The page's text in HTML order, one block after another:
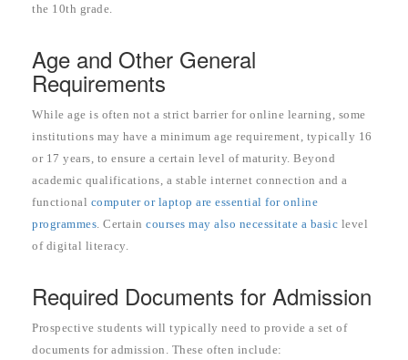
the 10th grade.
Age and Other General
Requirements
While age is often not a strict barrier for online learning, some
institutions may have a minimum age requirement, typically 16
or 17 years, to ensure a certain level of maturity. Beyond
academic qualifications, a stable internet connection and a
functional computer or laptop are essential for online
programmes . Certain courses may also necessitate a basic level
of digital literacy.
Required Documents for Admission
Prospective students will typically need to provide a set of
documents for admission. These often include: